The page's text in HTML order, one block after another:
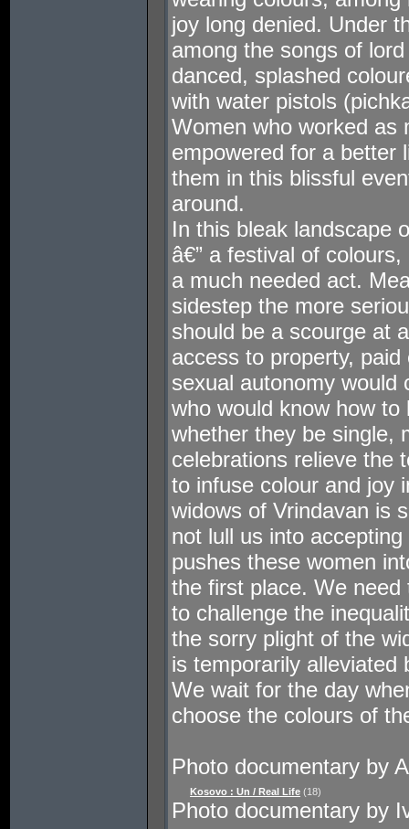
joy long denied. Under
among the songs of
danced, splashed
with water pistols
Women who worked as
empowered for a better
them in this blissful
around.
In this bleak landscape
â€” a festival of
a much needed act.
sidestep the more
should be a scourge at
access to property,
sexual autonomy would
who would know how
whether they be single,
celebrations relieve the
to infuse colour and joy
widows of Vrindavan is
not lull us into
pushes these women
the first place. We
to challenge the
the sorry plight of the
is temporarily alleviated
We wait for the day
choose the colours of
Photo documentary by
Kosovo : Un / Real Life (18)
Photo documentary by